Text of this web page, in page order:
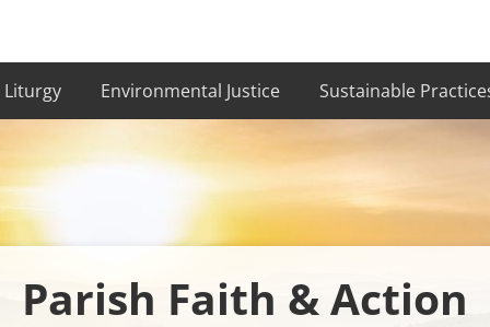
Liturgy Environmental Justice Sustainable
Parish Faith & Action